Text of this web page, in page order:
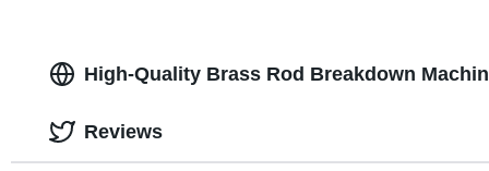
High-Quality Brass Rod Breakdown
Reviews